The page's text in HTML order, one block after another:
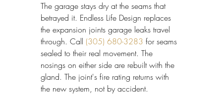
The garage stays dry at the seams that
betrayed it. Endless Life Design replaces
the expansion joints garage leaks travel
through. Call (305) 680-3283 for seams
sealed to their real movement. The
nosings on either side are rebuilt with the
gland. The joint's fire rating returns with
the new system, not by accident.